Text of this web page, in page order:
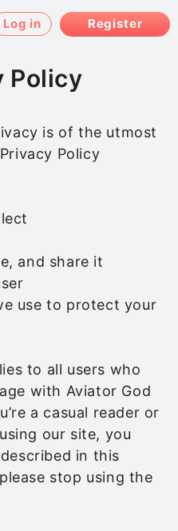
Log in Register
Policy
is of the utmost
Policy
and share it
use to protect your
to all users who
with Aviator God
a casual reader or
our site, you
described in this
stop using the